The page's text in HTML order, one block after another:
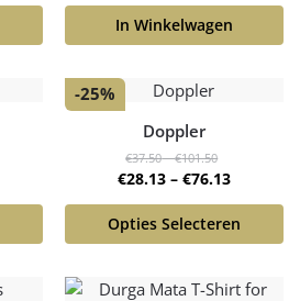
In Winkelwagen
-25%
Doppler
€37.50–€101.50
€28.13 – €76.13
Opties Selecteren